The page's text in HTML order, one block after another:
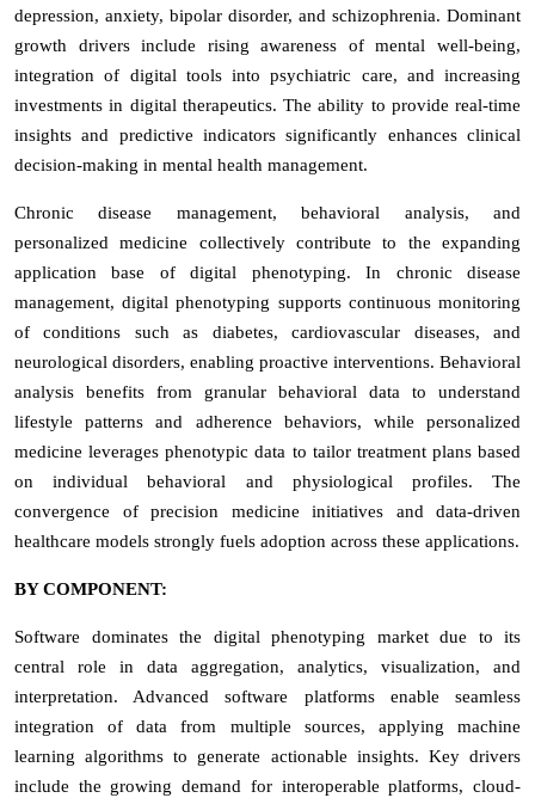
depression, anxiety, bipolar disorder, and schizophrenia. Dominant
growth drivers include rising awareness of mental well-being,
integration of digital tools into psychiatric care, and increasing
investments in digital therapeutics. The ability to provide real-time
insights and predictive indicators significantly enhances clinical
decision-making in mental health management.
Chronic disease management, behavioral analysis, and
personalized medicine collectively contribute to the expanding
application base of digital phenotyping. In chronic disease
management, digital phenotyping supports continuous monitoring
of conditions such as diabetes, cardiovascular diseases, and
neurological disorders, enabling proactive interventions. Behavioral
analysis benefits from granular behavioral data to understand
lifestyle patterns and adherence behaviors, while personalized
medicine leverages phenotypic data to tailor treatment plans based
on individual behavioral and physiological profiles. The
convergence of precision medicine initiatives and data-driven
healthcare models strongly fuels adoption across these applications.
BY COMPONENT:
Software dominates the digital phenotyping market due to its
central role in data aggregation, analytics, visualization, and
interpretation. Advanced software platforms enable seamless
integration of data from multiple sources, applying machine
learning algorithms to generate actionable insights. Key drivers
include the growing demand for interoperable platforms, cloud-